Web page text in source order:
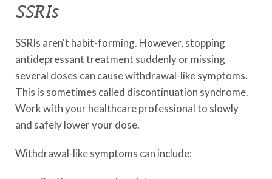
SSRIs
SSRIs aren't habit-forming. However, stopping
antidepressant treatment suddenly or missing
several doses can cause withdrawal-like symptoms.
This is sometimes called discontinuation syndrome.
Work with your healthcare professional to slowly
and safely lower your dose.
Withdrawal-like symptoms can include: